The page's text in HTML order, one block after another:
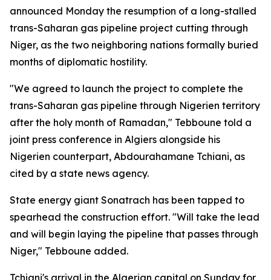
announced Monday the resumption of a long-stalled
trans-Saharan gas pipeline project cutting through
Niger, as the two neighboring nations formally buried
months of diplomatic hostility.
"We agreed to launch the project to complete the
trans-Saharan gas pipeline through Nigerien territory
after the holy month of Ramadan," Tebboune told a
joint press conference in Algiers alongside his
Nigerien counterpart, Abdourahamane Tchiani, as
cited by a state news agency.
State energy giant Sonatrach has been tapped to
spearhead the construction effort. "Will take the lead
and will begin laying the pipeline that passes through
Niger," Tebboune added.
Tchiani's arrival in the Algerian capital on Sunday for